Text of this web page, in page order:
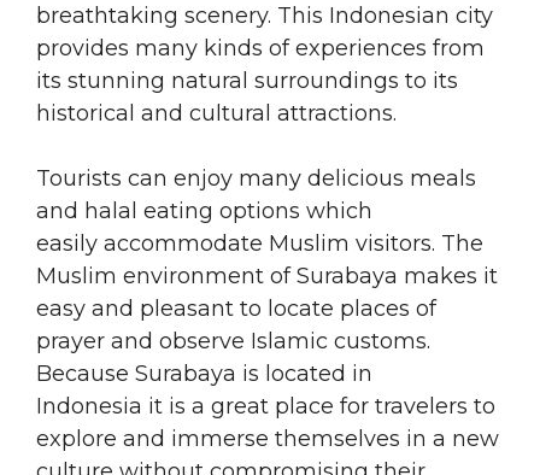
breathtaking scenery. This Indonesian city
provides many kinds of experiences from
its stunning natural surroundings to its
historical and cultural attractions.
Tourists can enjoy many delicious meals
and halal eating options which
easily accommodate Muslim visitors. The
Muslim environment of Surabaya makes it
easy and pleasant to locate places of
prayer and observe Islamic customs.
Because Surabaya is located in
Indonesia it is a great place for travelers to
explore and immerse themselves in a new